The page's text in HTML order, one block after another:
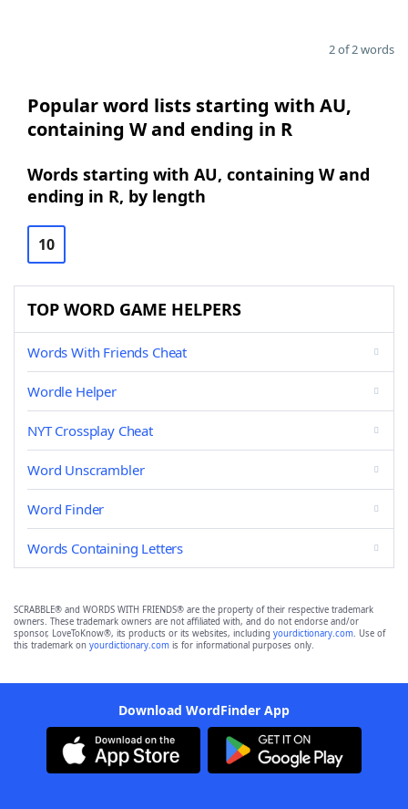
2 of 2 words
Popular word lists starting with AU,
containing W and ending in R
Words starting with AU, containing W and
ending in R, by length
10
TOP WORD GAME HELPERS
Words With Friends Cheat
Wordle Helper
NYT Crossplay Cheat
Word Unscrambler
Word Finder
Words Containing Letters
SCRABBLE® and WORDS WITH FRIENDS® are the property of their respective trademark
owners. These trademark owners are not affiliated with, and do not endorse and/or
sponsor, LoveToKnow®, its products or its websites, including yourdictionary.com. Use of
this trademark on yourdictionary.com is for informational purposes only.
Download WordFinder App